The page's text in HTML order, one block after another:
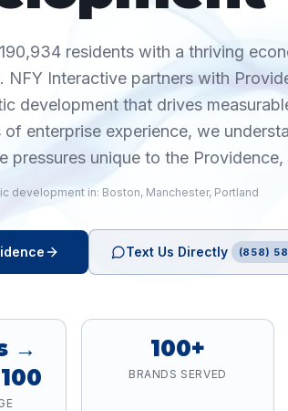
residents with a thriving
NFY Interactive partners with
development that drives
enterprise experience, we
pressures unique to the Providence,
development in: Boston, Manchester, Portland
Text Us Directly (858)
→
100+
BRANDS SERVED